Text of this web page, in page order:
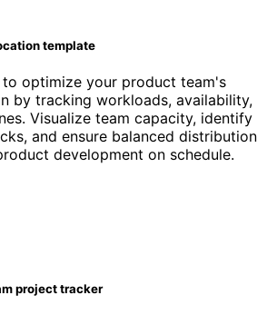
template
optimize your product team's
by tracking workloads, availability,
Visualize team capacity, identify
and ensure balanced distribution
development on schedule.
project tracker